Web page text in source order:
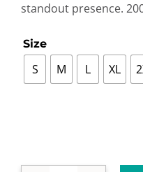
standout presence.
Size
S M L XL